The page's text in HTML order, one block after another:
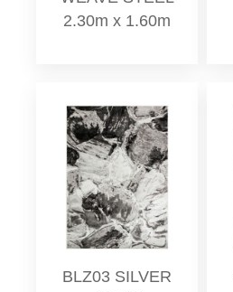
2.30m x 1.60m
BLZ03 SILVER